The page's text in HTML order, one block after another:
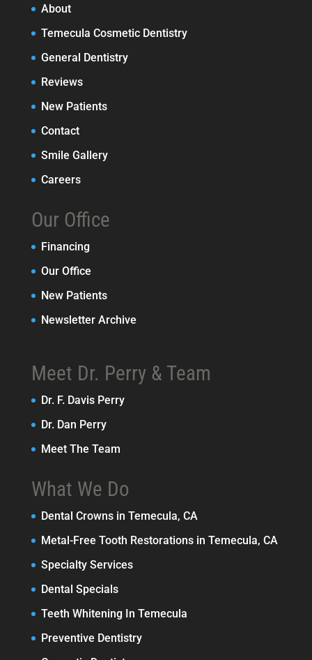
About
Temecula Cosmetic Dentistry
General Dentistry
Reviews
New Patients
Contact
Smile Gallery
Careers
Our Office
Financing
Our Office
New Patients
Newsletter Archive
Meet Dr. Perry & Team
Dr. F. Davis Perry
Dr. Dan Perry
Meet The Team
What We Do
Dental Crowns in Temecula, CA
Metal-Free Tooth Restorations in Temecula, CA
Specialty Services
Dental Specials
Teeth Whitening In Temecula
Preventive Dentistry